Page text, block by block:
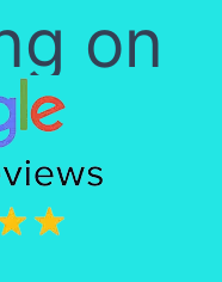
on